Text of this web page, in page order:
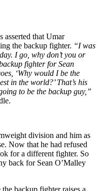
asserted that Umar
the backup fighter. “I was
I go, why don’t you or
fighter for Sean
‘Why would I be the
in the world?’ That’s his
to be the backup guy,”
division and him as
Now that he had refused
for a different fighter. So
back for Sean O’Malley
backup fighter raises a